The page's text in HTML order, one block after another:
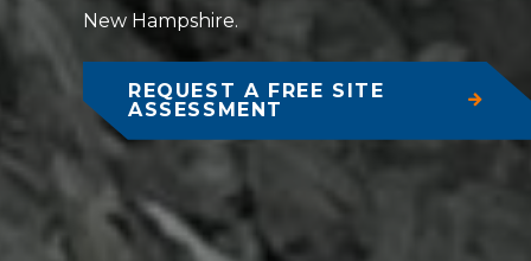
New Hampshire.
REQUEST A FREE SITE
ASSESSMENT